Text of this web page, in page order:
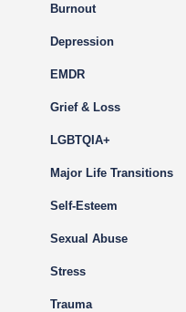
Burnout
Depression
EMDR
Grief & Loss
LGBTQIA+
Major Life Transitions
Self-Esteem
Sexual Abuse
Stress
Trauma